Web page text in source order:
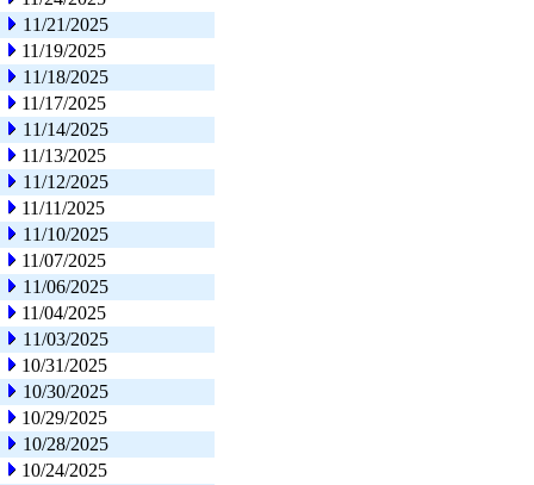
11/21/2025
11/19/2025
11/18/2025
11/17/2025
11/14/2025
11/13/2025
11/12/2025
11/11/2025
11/10/2025
11/07/2025
11/06/2025
11/04/2025
11/03/2025
10/31/2025
10/30/2025
10/29/2025
10/28/2025
10/24/2025